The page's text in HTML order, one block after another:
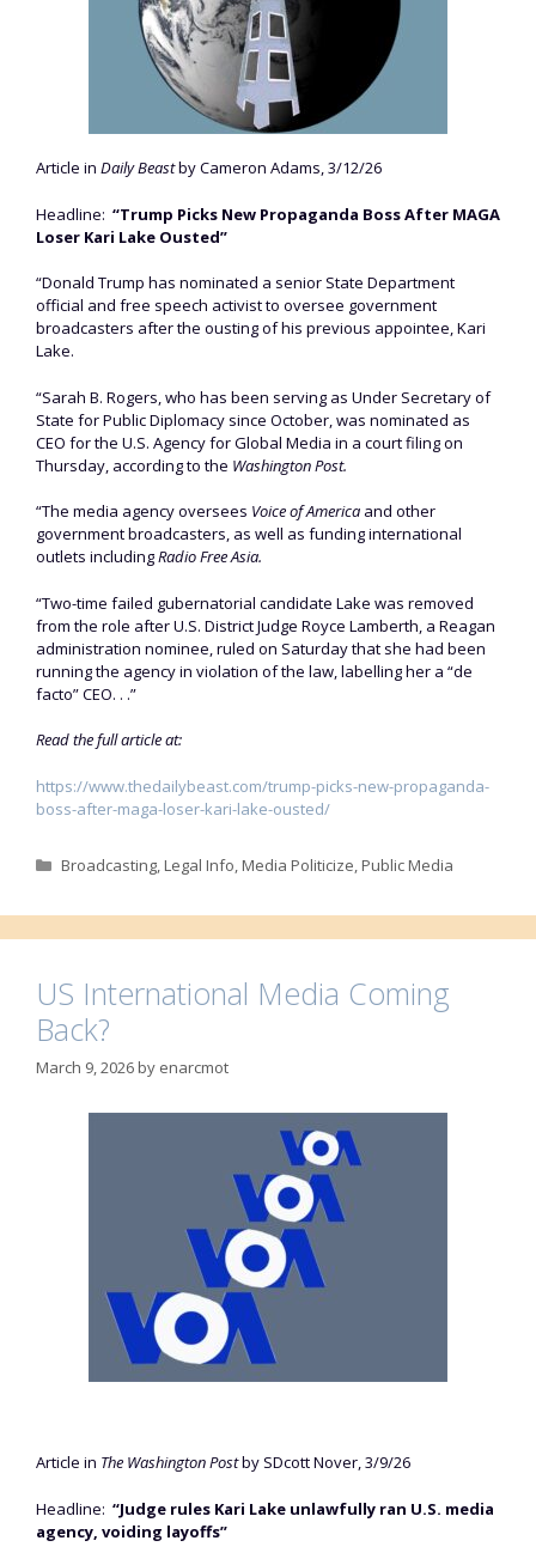
Article in Daily Beastby Cameron Adams, 3/12/26
Headline: “Trump Picks New Propaganda Boss After MAGA
Loser Kari Lake Ousted”
“Donald Trump has nominated a senior State Department
official and free speech activist to oversee government
broadcasters after the ousting of his previous appointee, Kari
Lake.
“Sarah B. Rogers, who has been serving as Under Secretary of
State for Public Diplomacy since October, was nominated as
CEO for the U.S. Agency for Global Media in a court filing on
Thursday, according to the Washington Post.
“The media agency oversees Voice of America and other
government broadcasters, as well as funding international
outlets includingRadio Free Asia.
“Two-time failed gubernatorial candidate Lake was removed
from the role after U.S. District Judge Royce Lamberth, a Reagan
administration nominee, ruled on Saturday that she had been
running the agency in violation of the law, labelling her a “de
facto” CEO. . .”
Read the full article at:
https://www.thedailybeast.com/trump-picks-new-propaganda-
boss-after-maga-loser-kari-lake-ousted/
Categories
Broadcasting,Legal Info,Media Politicize,Public Media
US International Media Coming
Back?
March 9, 2026by enarcmot
Article in The Washington Postby SDcott Nover, 3/9/26
Headline: “Judge rules Kari Lake unlawfully ran U.S. media
agency, voiding layoffs”